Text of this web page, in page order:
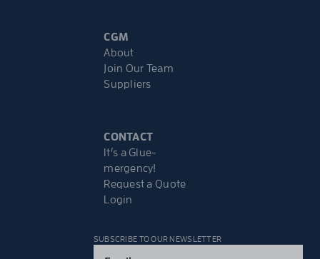
CGM
About
Join Our Team
Suppliers
CONTACT
It’s a Glue-
mergency!
Request a Quote
Login
SUBSCRIBE TO OUR NEWSLETTER